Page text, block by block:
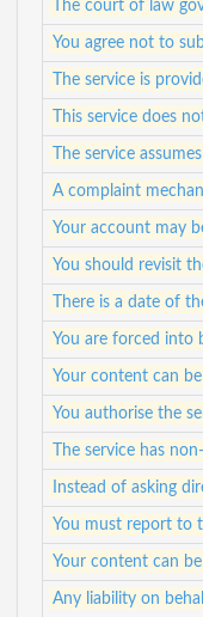
The court of law
You agree not to
The service is
This service does
The service
A complaint
Your account may
You should revisit
There is a date of
You are forced into
Your content can
You authorise the
The service has
Instead of asking
You must report to
Your content can
Any liability on